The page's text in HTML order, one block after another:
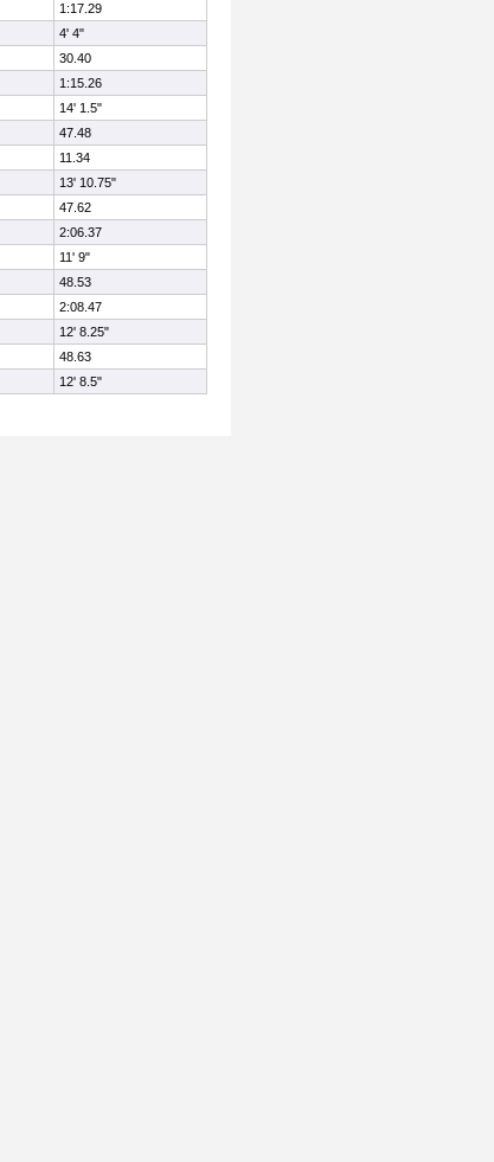
1:17.29
4' 4"
30.40
1:15.26
14' 1.5"
47.48
11.34
13' 10.75"
47.62
2:06.37
11' 9"
48.53
2:08.47
12' 8.25"
48.63
12' 8.5"